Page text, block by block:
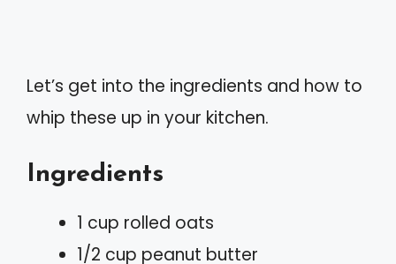
Let’s get into the ingredients and how to
whip these up in your kitchen.
Ingredients
1 cup rolled oats
1/2 cup peanut butter